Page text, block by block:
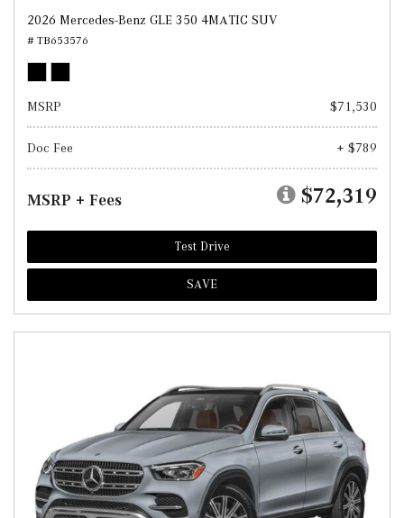
2026 Mercedes-Benz GLE 350 4MATIC SUV
# TB653576
MSRP $71,530
Doc Fee + $789
MSRP + Fees $72,319
Test Drive
SAVE